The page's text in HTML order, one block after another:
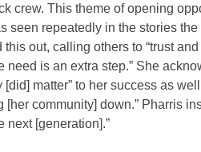
crew. This theme of opening
seen repeatedly in the stories the
out, calling others to “trust
is an extra step.” She
matter” to her success as
community] down.” Pharris
next [generation].”